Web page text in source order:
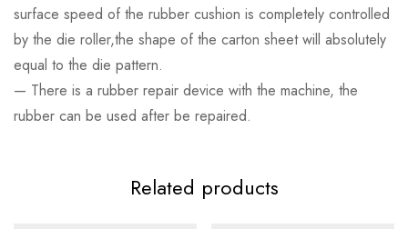
surface speed of the rubber cushion is completely controlled
by the die roller,the shape of the carton sheet will absolutely
equal to the die pattern.
— There is a rubber repair device with the machine, the
rubber can be used after be repaired.
Related products